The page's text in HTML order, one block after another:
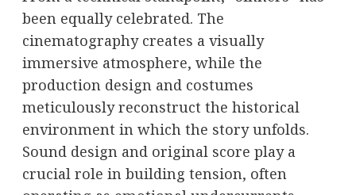
been equally celebrated. The
cinematography creates a visually
immersive atmosphere, while the
production design and costumes
meticulously reconstruct the historical
environment in which the story unfolds.
Sound design and original score play a
crucial role in building tension, often